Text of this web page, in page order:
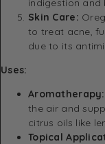
Skin Care:
to treat acne,
due to its
Uses:
Aromatherapy:
the air and
citrus oils like
Topical